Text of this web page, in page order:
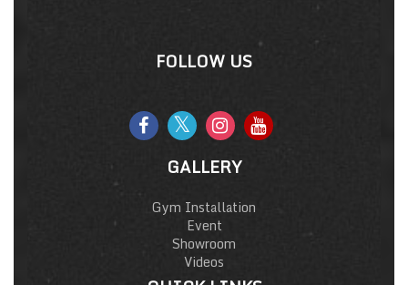
FOLLOW US
GALLERY
Gym Installation
Event
Showroom
Videos